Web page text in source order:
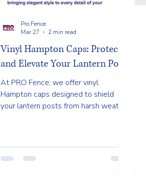
Vinyl Hampton Caps: Protect
and Elevate Your Lantern Posts
At PRO Fence, we offer vinyl
Hampton caps designed to shield
your lantern posts from harsh weather
Pro Fence
Mar 27
2 min read